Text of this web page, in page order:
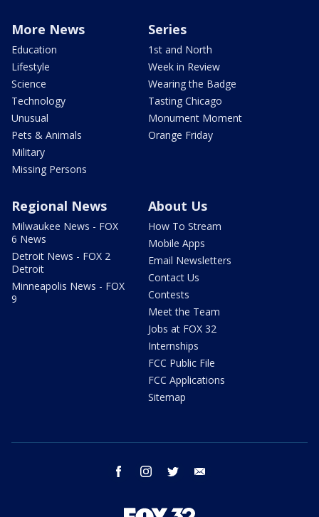
More News
Education
Lifestyle
Science
Technology
Unusual
Pets & Animals
Military
Missing Persons
Series
1st and North
Week in Review
Wearing the Badge
Tasting Chicago
Monument Moment
Orange Friday
Regional News
Milwaukee News - FOX
6 News
Detroit News - FOX 2
Detroit
Minneapolis News - FOX
9
About Us
How To Stream
Mobile Apps
Email Newsletters
Contact Us
Contests
Meet the Team
Jobs at FOX 32
Internships
FCC Public File
FCC Applications
Sitemap
facebook instagram twitter